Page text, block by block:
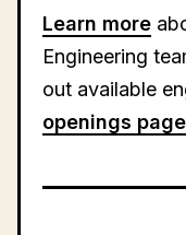
Learn more
Engineering
out available
openings page